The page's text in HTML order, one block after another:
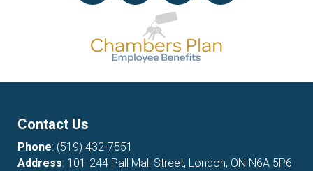
Contact Us
Phone: (519) 432-7551
Address: 101-244 Pall Mall Street, London, ON N6A 5P6